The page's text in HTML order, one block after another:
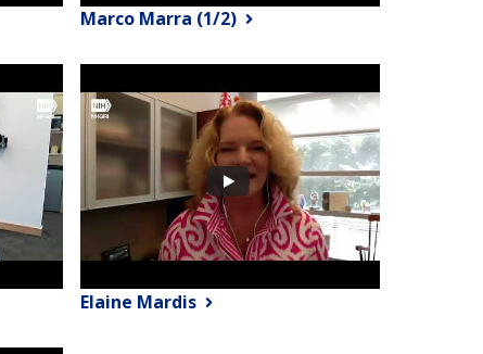
Marco Marra (1/2)
Elaine Mardis